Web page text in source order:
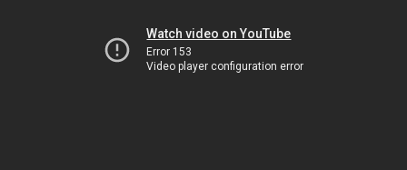
Watch video on YouTube
Error 153
Video player configuration error